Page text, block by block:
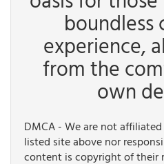
boundless
experience,
from the
own
DMCA - We are not
listed site above nor
content is copyright of their